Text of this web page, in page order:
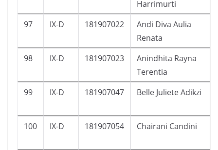
Harrimurti
97 IX-D 181907022
Andi Diva Aulia
Renata
98 IX-D 181907023
Anindhita Rayna
Terentia
99 IX-D 181907047 Belle Juliete Adikzi
100 IX-D 181907054 Chairani Candini